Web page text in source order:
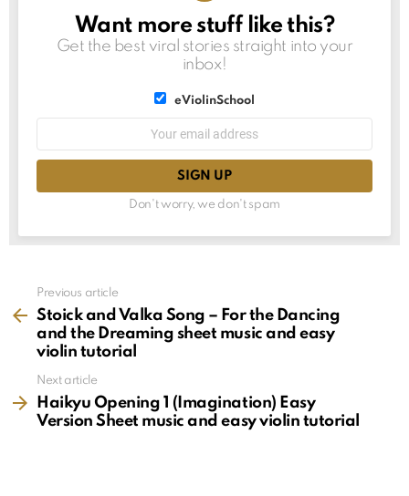
NEWSLETTER
Want more stuff like this?
Get the best viral stories straight into your
inbox!
eViolinSchool
Don't worry, we don't spam
more
Previous article
Stoick and Valka Song – For the Dancing
and the Dreaming sheet music and easy
violin tutorial
Next article
Haikyu Opening 1 (Imagination) Easy
Version Sheet music and easy violin tutorial